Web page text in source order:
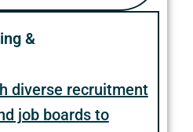
&
diverse recruitment
job boards to